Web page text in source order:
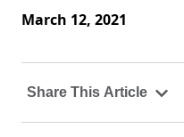
March 12, 2021